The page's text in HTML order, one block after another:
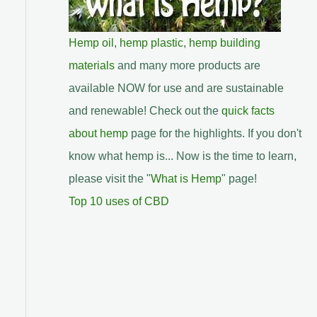
Hemp oil , hemp plastic, hemp building
materials and many more products are
available NOW for use and are sustainable
and renewable! Check out the quick facts
about hemppage for the highlights. If you don't
know what hemp is... Now is the time to learn,
please visit the "What is Hemp" page!
Top 10 uses of CBD